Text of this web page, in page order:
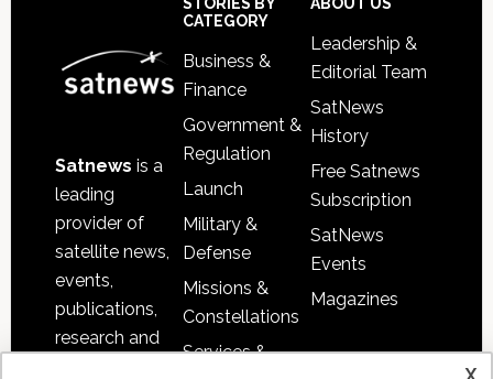
Satnews is a
leading
provider of
satellite news,
events,
publications,
research and
STORIES BY
CATEGORY
Business &
Finance
Government &
Regulation
Launch
Military &
Defense
Missions &
Constellations
Services &
ABOUT US
Leadership &
Editorial Team
SatNews
History
Free Satnews
Subscription
SatNews
Events
Magazines